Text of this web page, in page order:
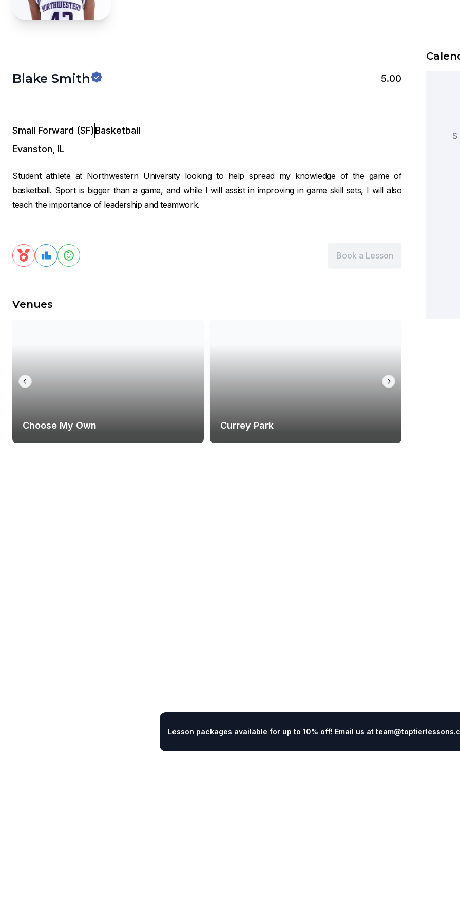
Lesson packages available for up to 10% off! Email us at
Blake Smith 5.00
Small Forward (SF)Basketball
Evanston IL
Student athlete at Northwestern University looking to help spread my knowledge of the game of
basketball. Sport is bigger than a game, and while I will assist in improving in game skill sets, I will also
teach the importance of leadership and teamwork.
Book a Lesson
Venues
Choose My Own Currey Park
S